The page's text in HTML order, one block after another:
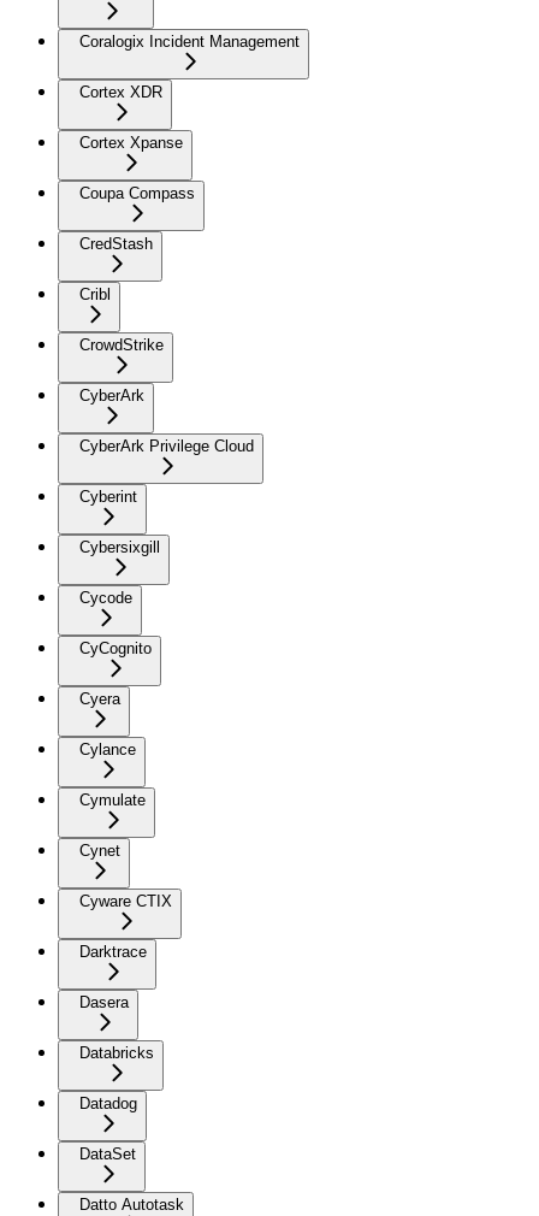
Coralogix Incident Management
Cortex XDR
Cortex Xpanse
Coupa Compass
CredStash
Cribl
CrowdStrike
CyberArk
CyberArk Privilege Cloud
Cyberint
Cybersixgill
Cycode
CyCognito
Cyera
Cylance
Cymulate
Cynet
Cyware CTIX
Darktrace
Dasera
Databricks
Datadog
DataSet
Datto Autotask